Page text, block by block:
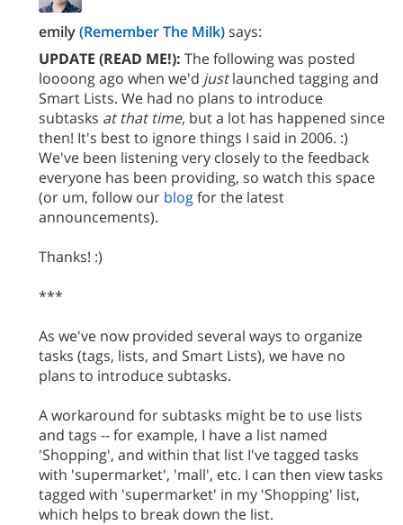
emily(Remember The Milk)says:
UPDATE (READ ME!): The following was posted
loooong ago when we'd justlaunched tagging and
Smart Lists. We had no plans to introduce
subtasks at that time, but a lot has happened since
then! It's best to ignore things I said in 2006. :)
We've been listening very closely to the feedback
everyone has been providing, so watch this space
(or um, follow our blogfor the latest
announcements).
Thanks! :)
***
As we've now provided several ways to organize
tasks (tags, lists, and Smart Lists), we have no
plans to introduce subtasks.
A workaround for subtasks might be to use lists
and tags -- for example, I have a list named
'Shopping', and within that list I've tagged tasks
with 'supermarket', 'mall', etc. I can then view tasks
tagged with 'supermarket' in my 'Shopping' list,
which helps to break down the list.